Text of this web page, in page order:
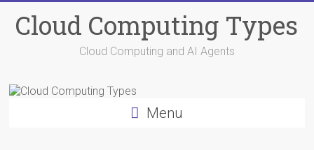
content
Cloud Computing Types
Cloud Computing and AI Agents
Menu